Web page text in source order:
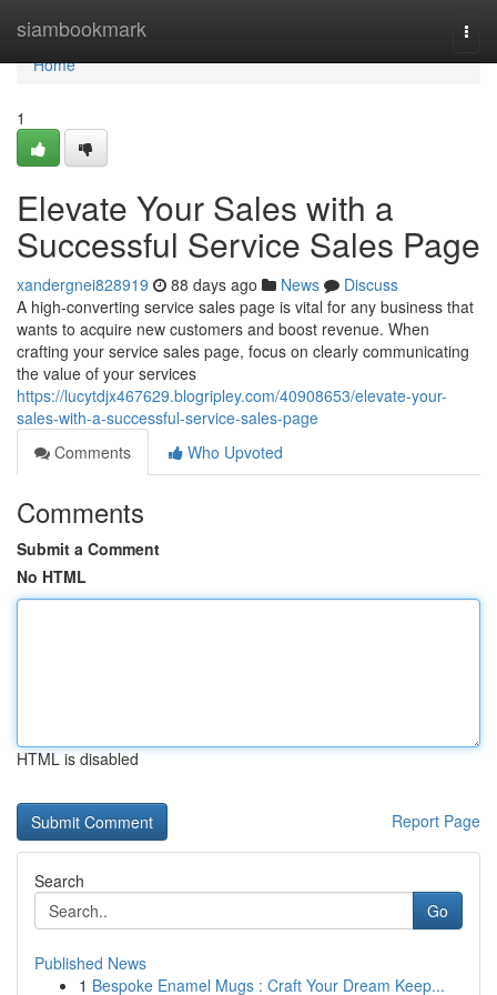
siambookmark
Home
Home
1
Elevate Your Sales with a
Successful Service Sales Page
xandergnei828919 88 days ago News
Discuss
A high-converting service sales page is vital for any business that
wants to acquire new customers and boost revenue. When
crafting your service sales page, focus on clearly communicating
the value of your services
https://lucytdjx467629.blogripley.com/40908653/elevate-your-
sales-with-a-successful-service-sales-page
Comments
Who Upvoted
Comments
Submit a Comment
No HTML
HTML is disabled
Report Page
Search
Go
Published News
1 Bespoke Enamel Mugs : Craft Your Dream Keep...